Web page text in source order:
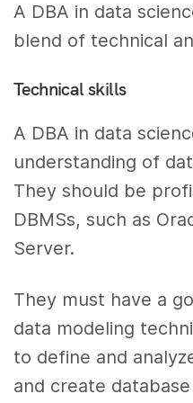
A DBA in data
blend of technical
Technical skills
A DBA in data
understanding of
They should be
DBMSs, such as
Server.
They must have a
data modeling
to define and
and create